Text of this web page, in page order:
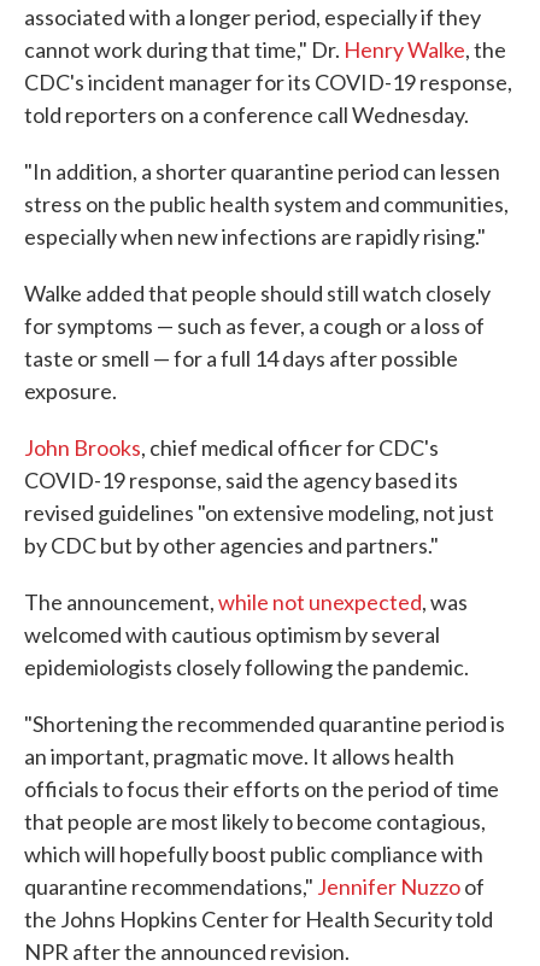
associated with a longer period, especially if they
cannot work during that time," Dr. Henry Walke, the
CDC's incident manager for its COVID-19 response,
told reporters on a conference call Wednesday.
"In addition, a shorter quarantine period can lessen
stress on the public health system and communities,
especially when new infections are rapidly rising."
Walke added that people should still watch closely
for symptoms — such as fever, a cough or a loss of
taste or smell — for a full 14 days after possible
exposure.
John Brooks, chief medical officer for CDC's
COVID-19 response, said the agency based its
revised guidelines "on extensive modeling, not just
by CDC but by other agencies and partners."
The announcement,while not unexpected, was
welcomed with cautious optimism by several
epidemiologists closely following the pandemic.
"Shortening the recommended quarantine period is
an important, pragmatic move. It allows health
officials to focus their efforts on the period of time
that people are most likely to become contagious,
which will hopefully boost public compliance with
quarantine recommendations," Jennifer Nuzzoof
the Johns Hopkins Center for Health Security told
NPR after the announced revision.